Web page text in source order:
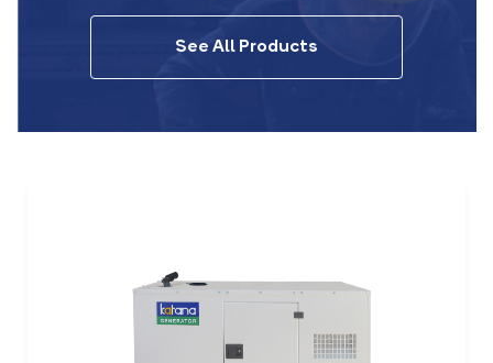
See All Products